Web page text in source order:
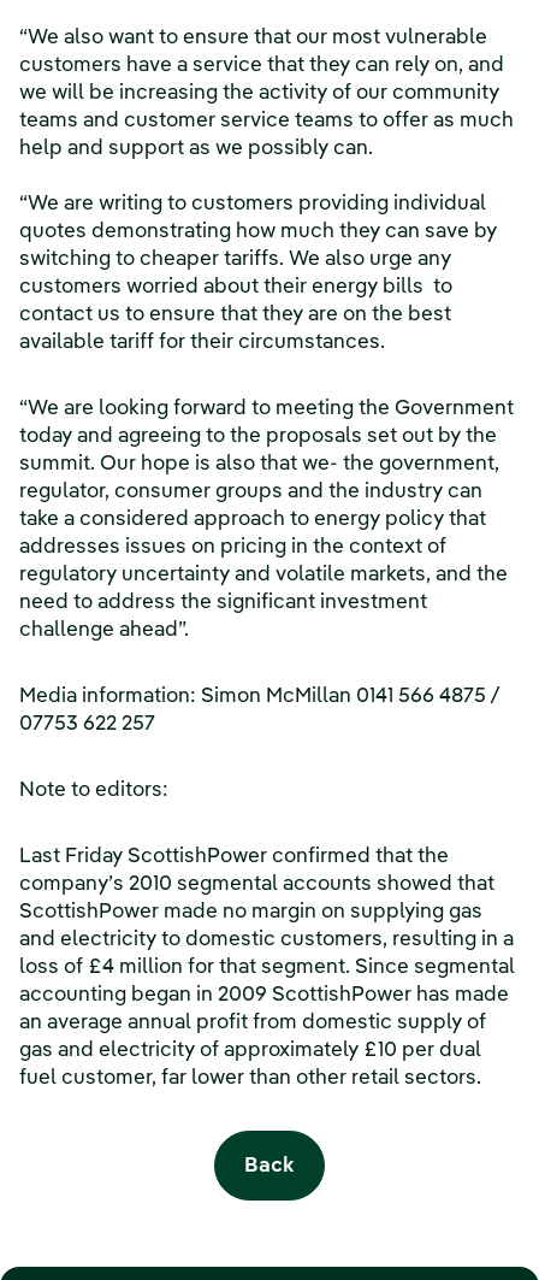
“We also want to ensure that our most vulnerable
customers have a service that they can rely on, and
we will be increasing the activity of our community
teams and customer service teams to offer as much
help and support as we possibly can.
“We are writing to customers providing individual
quotes demonstrating how much they can save by
switching to cheaper tariffs. We also urge any
customers worried about their energy bills to
contact us to ensure that they are on the best
available tariff for their circumstances.
“We are looking forward to meeting the Government
today and agreeing to the proposals set out by the
summit. Our hope is also that we- the government,
regulator, consumer groups and the industry can
take a considered approach to energy policy that
addresses issues on pricing in the context of
regulatory uncertainty and volatile markets, and the
need to address the significant investment
challenge ahead”.
Media information: Simon McMillan 0141 566 4875 /
07753 622 257
Note to editors:
Last Friday ScottishPower confirmed that the
company’s 2010 segmental accounts showed that
ScottishPower made no margin on supplying gas
and electricity to domestic customers, resulting in a
loss of £4 million for that segment. Since segmental
accounting began in 2009 ScottishPower has made
an average annual profit from domestic supply of
gas and electricity of approximately £10 per dual
fuel customer, far lower than other retail sectors.
Back